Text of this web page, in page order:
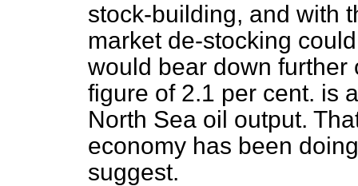
stock-building, and with
market de-stocking
would bear down further
figure of 2.1 per cent. is
North Sea oil output.
economy has been
suggest.